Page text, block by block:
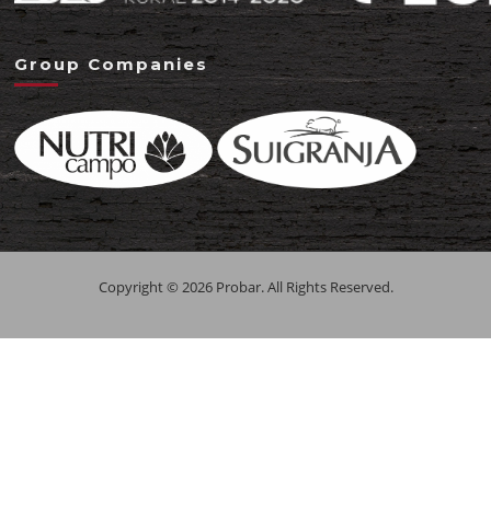
Group Companies
Copyright © 2026 Probar. All Rights Reserved.